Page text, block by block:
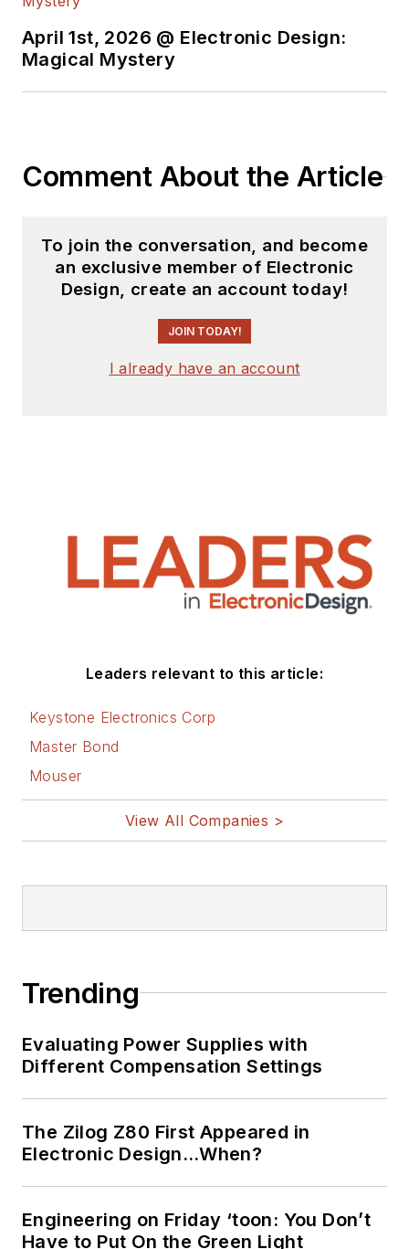
April 1st, 2026 @ Electronic Design:
Magical Mystery
Comment About the Article
To join the conversation, and become
an exclusive member of Electronic
Design, create an account today!
JOIN TODAY!
I already have an account
Leaders relevant to this article:
Keystone Electronics Corp
Master Bond
Mouser
View All Companies >
Trending
Evaluating Power Supplies with
Different Compensation Settings
The Zilog Z80 First Appeared in
Electronic Design…When?
Engineering on Friday ‘toon: You Don’t
Have to Put On the Green Light